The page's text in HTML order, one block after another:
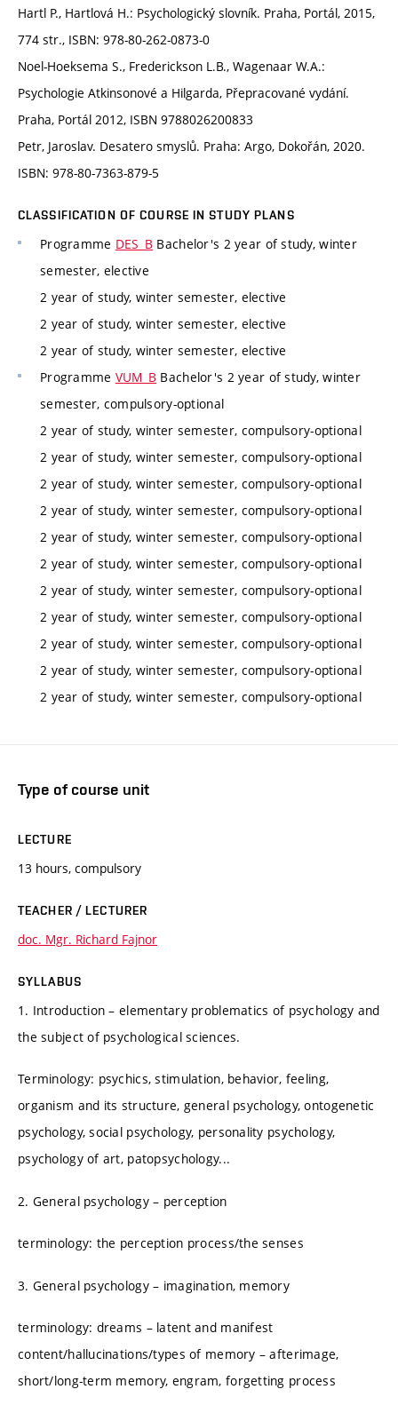
Hartl P., Hartlová H.: Psychologický slovník. Praha, Portál, 2015,
774 str., ISBN: 978-80-262-0873-0
Noel-Hoeksema S., Frederickson L.B., Wagenaar W.A.:
Psychologie Atkinsonové a Hilgarda, Přepracované vydání.
Praha, Portál 2012, ISBN 9788026200833
Petr, Jaroslav. Desatero smyslů. Praha: Argo, Dokořán, 2020.
ISBN: 978-80-7363-879-5
CLASSIFICATION OF COURSE IN STUDY PLANS
Programme DES_B Bachelor's 2 year of study, winter
semester, elective
2 year of study, winter semester, elective
2 year of study, winter semester, elective
2 year of study, winter semester, elective
Programme VUM_B Bachelor's 2 year of study, winter
semester, compulsory-optional
2 year of study, winter semester, compulsory-optional
2 year of study, winter semester, compulsory-optional
2 year of study, winter semester, compulsory-optional
2 year of study, winter semester, compulsory-optional
2 year of study, winter semester, compulsory-optional
2 year of study, winter semester, compulsory-optional
2 year of study, winter semester, compulsory-optional
2 year of study, winter semester, compulsory-optional
2 year of study, winter semester, compulsory-optional
2 year of study, winter semester, compulsory-optional
2 year of study, winter semester, compulsory-optional
Type of course unit
LECTURE
13 hours, compulsory
TEACHER / LECTURER
doc. Mgr. Richard Fajnor
SYLLABUS
1. Introduction – elementary problematics of psychology and
the subject of psychological sciences.
Terminology: psychics, stimulation, behavior, feeling,
organism and its structure, general psychology, ontogenetic
psychology, social psychology, personality psychology,
psychology of art, patopsychology...
2. General psychology – perception
terminology: the perception process/the senses
3. General psychology – imagination, memory
terminology: dreams – latent and manifest
content/hallucinations/types of memory – afterimage,
short/long-term memory, engram, forgetting process